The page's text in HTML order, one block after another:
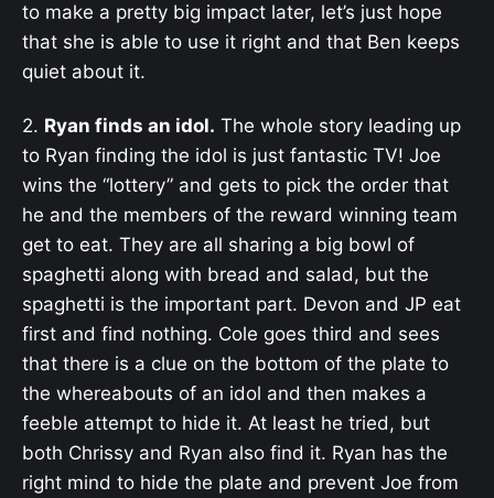
to make a pretty big impact later, let’s just hope
that she is able to use it right and that Ben keeps
quiet about it.
2. Ryan finds an idol. The whole story leading up
to Ryan finding the idol is just fantastic TV! Joe
wins the “lottery” and gets to pick the order that
he and the members of the reward winning team
get to eat. They are all sharing a big bowl of
spaghetti along with bread and salad, but the
spaghetti is the important part. Devon and JP eat
first and find nothing. Cole goes third and sees
that there is a clue on the bottom of the plate to
the whereabouts of an idol and then makes a
feeble attempt to hide it. At least he tried, but
both Chrissy and Ryan also find it. Ryan has the
right mind to hide the plate and prevent Joe from